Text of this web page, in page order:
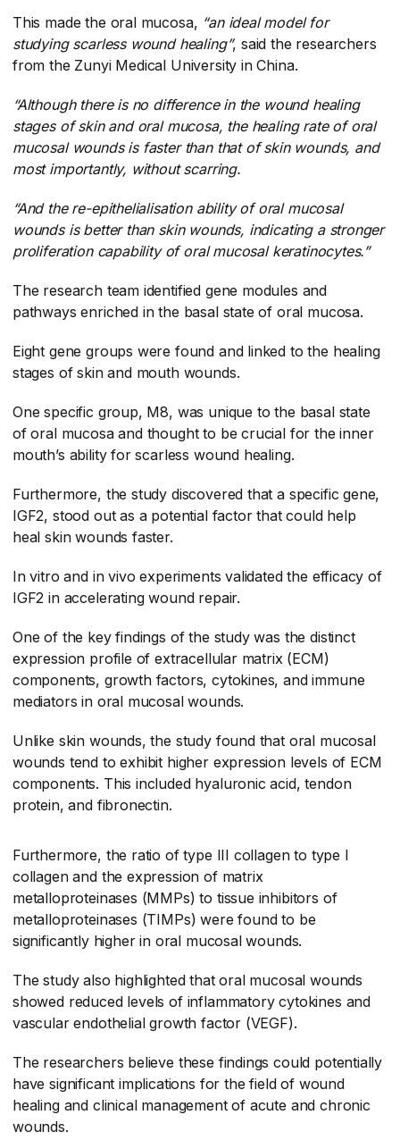
This made the oral mucosa, “an ideal model for
studying scarless wound healing”​, said the researchers
from the Zunyi Medical University in China.
“Although there is no difference in the wound healing
stages of skin and oral mucosa, the healing rate of oral
mucosal wounds is faster than that of skin wounds, and
most importantly, without scarring.
“And the re-epithelialisation ability of oral mucosal
wounds is better than skin wounds, indicating a stronger
proliferation capability of oral mucosal keratinocytes.”
The research team identified gene modules and
pathways enriched in the basal state of oral mucosa.
Eight gene groups were found and linked to the healing
stages of skin and mouth wounds.
One specific group, M8, was unique to the basal state
of oral mucosa and thought to be crucial for the inner
mouth’s ability for scarless wound healing.
Furthermore, the study discovered that a specific gene,
IGF2, stood out as a potential factor that could help
heal skin wounds faster.
In vitro and in vivo experiments validated the efficacy of
IGF2 in accelerating wound repair.
One of the key findings of the study was the distinct
expression profile of extracellular matrix (ECM)
components, growth factors, cytokines, and immune
mediators in oral mucosal wounds.
Unlike skin wounds, the study found that oral mucosal
wounds tend to exhibit higher expression levels of ECM
components. This included hyaluronic acid, tendon
protein, and fibronectin.
Furthermore, the ratio of type III collagen to type I
collagen and the expression of matrix
metalloproteinases (MMPs) to tissue inhibitors of
metalloproteinases (TIMPs) were found to be
significantly higher in oral mucosal wounds.
The study also highlighted that oral mucosal wounds
showed reduced levels of inflammatory cytokines and
vascular endothelial growth factor (VEGF).
The researchers believe these findings could potentially
have significant implications for the field of wound
healing and clinical management of acute and chronic
wounds.